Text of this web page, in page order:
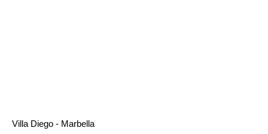
Villa Diego - Marbella